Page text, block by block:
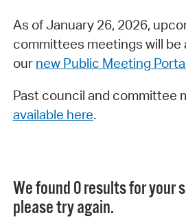
As of January 26, 2026,
committees meetings will be
our new Public Meeting
Past council and committee
available here.
We found 0 results for your
please try again.